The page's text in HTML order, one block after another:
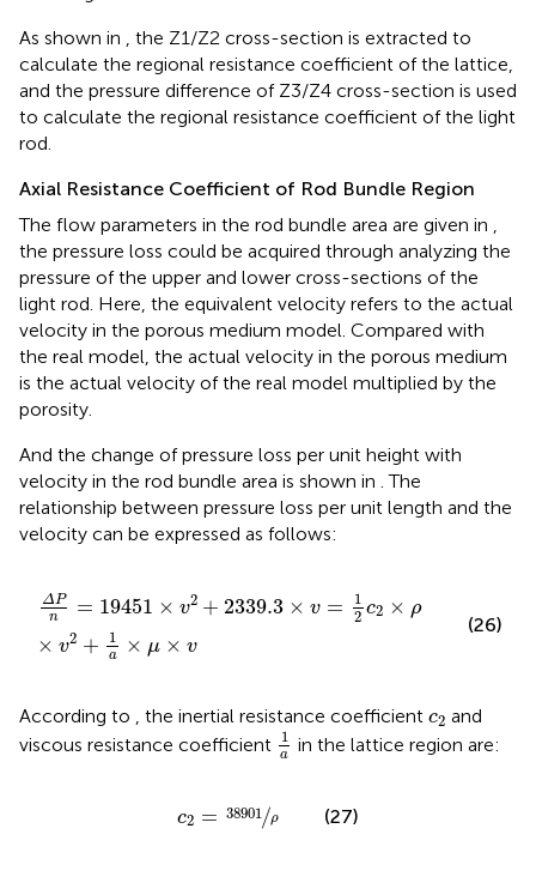
As shown in , the Z1/Z2 cross-section is extracted to
calculate the regional resistance coefficient of the lattice,
and the pressure difference of Z3/Z4 cross-section is used
to calculate the regional resistance coefficient of the light
rod.
Axial Resistance Coefficient of Rod Bundle Region
The flow parameters in the rod bundle area are given in ,
the pressure loss could be acquired through analyzing the
pressure of the upper and lower cross-sections of the
light rod. Here, the equivalent velocity refers to the actual
velocity in the porous medium model. Compared with
the real model, the actual velocity in the porous medium
is the actual velocity of the real model multiplied by the
porosity.
And the change of pressure loss per unit height with
velocity in the rod bundle area is shown in . The
relationship between pressure loss per unit length and the
velocity can be expressed as follows:
ΔP
n
= 19451 × v2 + 2339.3 × v =
1
2 c2 × ρ
× v2 + 1
a × μ × v
ΔPn 19451 + ×
(26)
According to , the inertial resistance coefficient c2
c2and
viscous resistance coefficient 1
a
1a
in the lattice region are:
c2 = 38901/ρ
c 38901 (27)